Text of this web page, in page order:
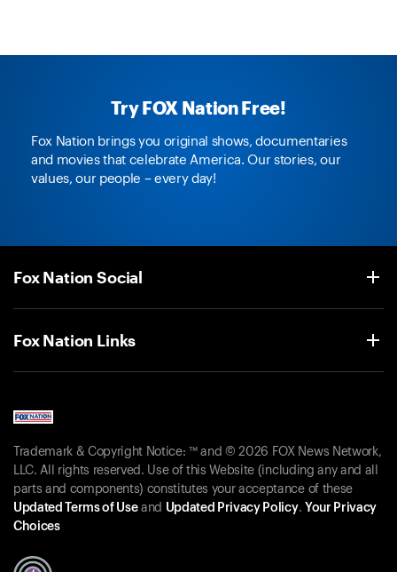
Try FOX Nation Free!
Fox Nation brings you original shows, documentaries
and movies that celebrate America. Our stories, our
values, our people – every day!
Fox Nation Social
Fox Nation Links
Trademark & Copyright Notice: ™ and © 2026 FOX News Network,
LLC. All rights reserved. Use of this Website (including any and all
parts and components) constitutes your acceptance of these
Updated Terms of Useand Updated Privacy Policy. Your Privacy
Choices